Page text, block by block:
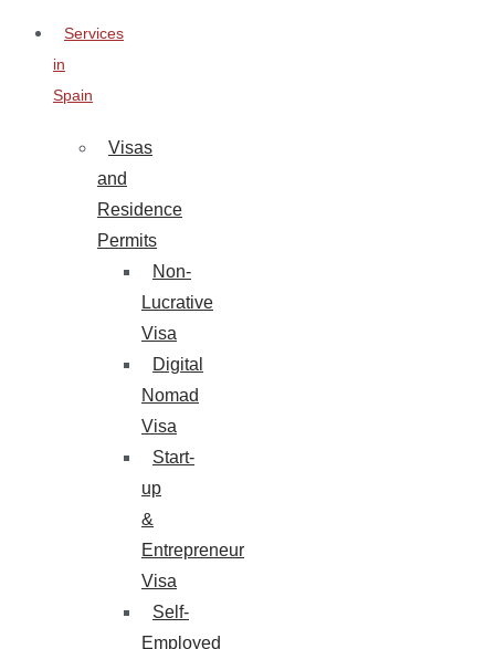
Services
in
Spain
Visas
and
Residence
Permits
Non-
Lucrative
Visa
Digital
Nomad
Visa
Start-
up
&
Entrepreneur
Visa
Self-
Employed